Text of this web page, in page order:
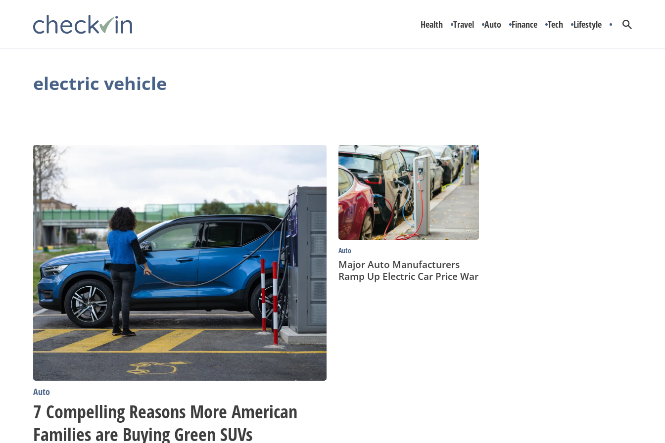
Health Travel Auto Finance Tech Lifestyle
electric vehicle
7
Compelling
Reasons
More
American
Families
are
Buying
Green
SUVs
Auto
7 Compelling Reasons More American
Families are Buying Green SUVs
Major
Auto
Manufacturers
Ramp
Up
Electric
Car
Price
War
Auto
Major Auto Manufacturers
Ramp Up Electric Car Price War